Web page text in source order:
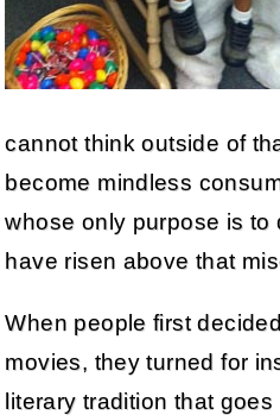
cannot think outside of
become mindless
whose only purpose is to
have risen above that
When people first
movies, they turned for
literary tradition that